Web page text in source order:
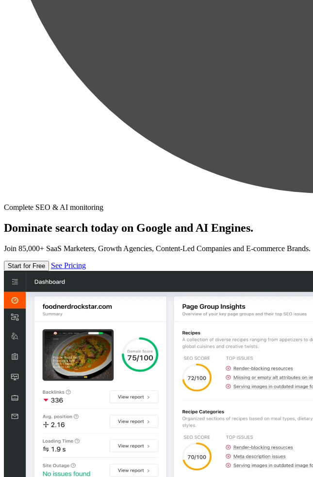
Complete SEO & AI monitoring
Dominate search today on Google and AI Engines.
Join 85,000+ SaaS Marketers, Growth Agencies, Content-Led Companies and E-commerce Brands.
Start for Free See Pricing